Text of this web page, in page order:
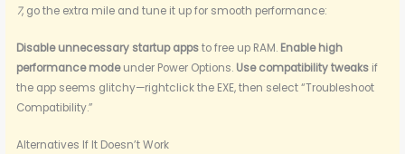
7, go the extra mile and tune it up for smooth performance:
Disable unnecessary startup appsto free up RAM. Enable high
performance modeunder Power Options. Use compatibility tweaks if
the app seems glitchy—rightclick the EXE, then select “Troubleshoot
Compatibility.”
Alternatives If It Doesn’t Work